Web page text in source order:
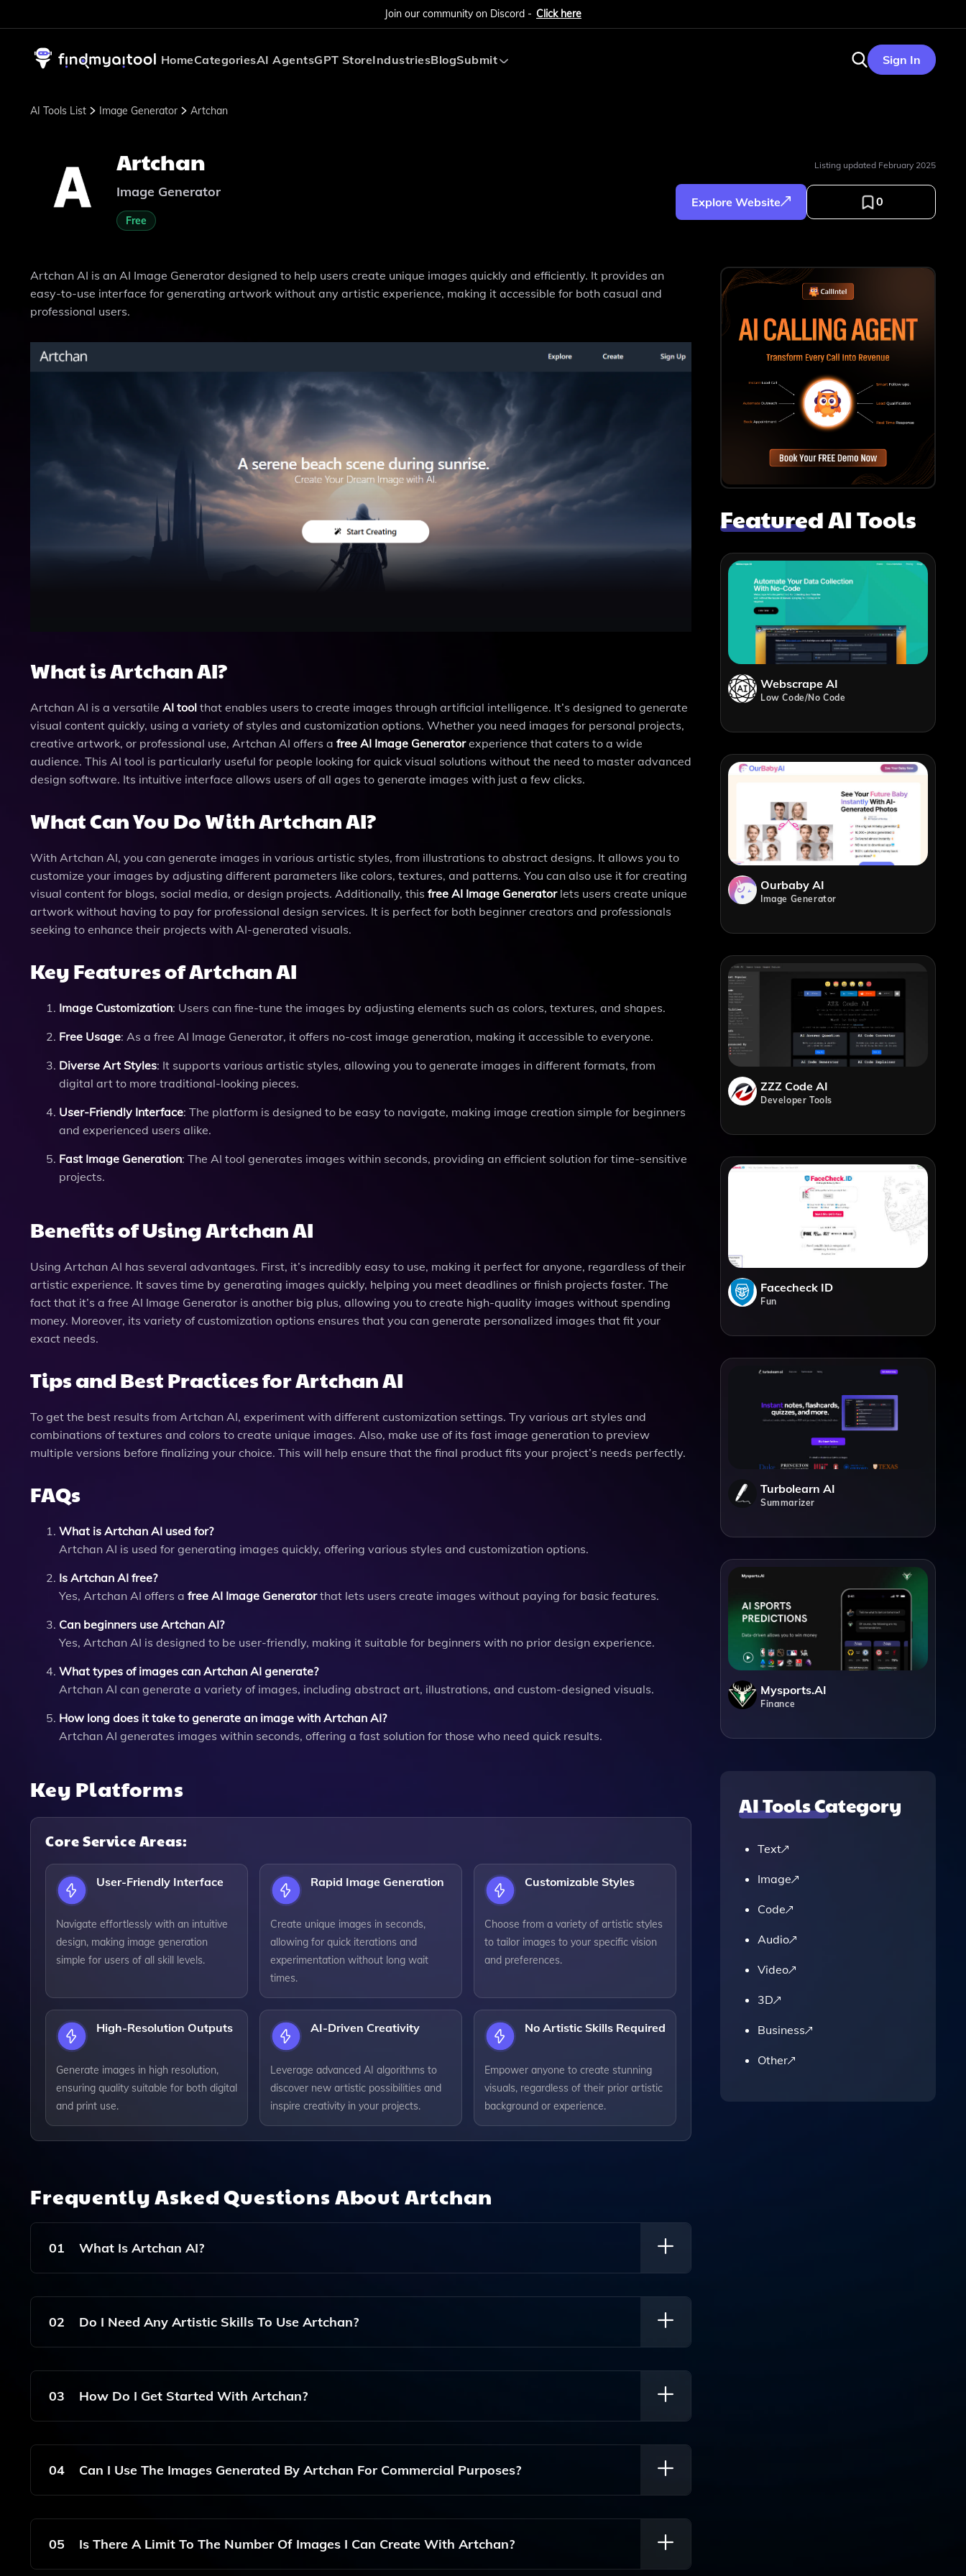
Join our community on Discord - Click here
HomeCategoriesAI AgentsGPT StoreIndustriesBlogSubmit Sign In
AI Tools List Image Generator Artchan
Artchan
Image Generator
Free
Listing updated February 2025
Explore Website 0
Artchan AI is an AI Image Generator designed to help users create unique images quickly and efficiently. It provides an
easy-to-use interface for generating artwork without any artistic experience, making it accessible for both casual and
professional users.
What is Artchan AI?
Artchan AI is a versatile AI tool that enables users to create images through artificial intelligence. It’s designed to generate
visual content quickly, using a variety of styles and customization options. Whether you need images for personal projects,
creative artwork, or professional use, Artchan AI offers a free AI Image Generatorexperience that caters to a wide
audience. This AI tool is particularly useful for people looking for quick visual solutions without the need to master advanced
design software. Its intuitive interface allows users of all ages to generate images with just a few clicks.
What Can You Do With Artchan AI?
With Artchan AI, you can generate images in various artistic styles, from illustrations to abstract designs. It allows you to
customize your images by adjusting different parameters like colors, textures, and patterns. You can also use it for creating
visual content for blogs, social media, or design projects. Additionally, this free AI Image Generatorlets users create unique
artwork without having to pay for professional design services. It is perfect for both beginner creators and professionals
seeking to enhance their projects with AI-generated visuals.
Key Features of Artchan AI
Image Customization: Users can fine-tune the images by adjusting elements such as colors, textures, and shapes.
Free Usage: As a free AI Image Generator, it offers no-cost image generation, making it accessible to everyone.
Diverse Art Styles: It supports various artistic styles, allowing you to generate images in different formats, from
digital art to more traditional-looking pieces.
User-Friendly Interface: The platform is designed to be easy to navigate, making image creation simple for beginners
and experienced users alike.
Fast Image Generation: The AI tool generates images within seconds, providing an efficient solution for time-sensitive
projects.
Benefits of Using Artchan AI
Using Artchan AI has several advantages. First, it’s incredibly easy to use, making it perfect for anyone, regardless of their
artistic experience. It saves time by generating images quickly, helping you meet deadlines or finish projects faster. The
fact that it’s a free AI Image Generator is another big plus, allowing you to create high-quality images without spending
money. Moreover, its variety of customization options ensures that you can generate personalized images that fit your
exact needs.
Tips and Best Practices for Artchan AI
To get the best results from Artchan AI, experiment with different customization settings. Try various art styles and
combinations of textures and colors to create unique images. Also, make use of its fast image generation to preview
multiple versions before finalizing your choice. This will help ensure that the final product fits your project’s needs perfectly.
FAQs
What is Artchan AI used for?
Artchan AI is used for generating images quickly, offering various styles and customization options.
Is Artchan AI free?
Yes, Artchan AI offers a free AI Image Generatorthat lets users create images without paying for basic features.
Can beginners use Artchan AI?
Yes, Artchan AI is designed to be user-friendly, making it suitable for beginners with no prior design experience.
What types of images can Artchan AI generate?
Artchan AI can generate a variety of images, including abstract art, illustrations, and custom-designed visuals.
How long does it take to generate an image with Artchan AI?
Artchan AI generates images within seconds, offering a fast solution for those who need quick results.
Key Platforms
Core Service Areas:
User-Friendly Interface
Navigate effortlessly with an intuitive
design, making image generation
simple for users of all skill levels.
Rapid Image Generation
Create unique images in seconds,
allowing for quick iterations and
experimentation without long wait
times.
Customizable Styles
Choose from a variety of artistic styles
to tailor images to your specific vision
and preferences.
High-Resolution Outputs
Generate images in high resolution,
ensuring quality suitable for both digital
and print use.
AI-Driven Creativity
Leverage advanced AI algorithms to
discover new artistic possibilities and
inspire creativity in your projects.
No Artistic Skills Required
Empower anyone to create stunning
visuals, regardless of their prior artistic
background or experience.
Frequently Asked Questions About Artchan
01 What Is Artchan AI?
Artchan AI Is An AI Image Generator That Allows Users To Create Unique Images Quickly And Efficiently,
Regardless Of Their Artistic Experience.
02 Do I Need Any Artistic Skills To Use Artchan?
No, Artchan Is Designed To Be User-Friendly And Accessible For Everyone, So You Don't Need Any Artistic Skills To
Create Stunning Images.
03 How Do I Get Started With Artchan?
To Get Started, Simply Visit The Artchan Website, Create An Account, And Follow The Easy Prompts To Generate
Your First Image.
04 Can I Use The Images Generated By Artchan For Commercial Purposes?
Yes, You Can Use The Images Generated By Artchan For Commercial Purposes, But Please Review The Terms Of
Service For Any Specific Guidelines.
05 Is There A Limit To The Number Of Images I Can Create With Artchan?
Featured AI Tools
Webscrape AI
Low Code/No Code
Ourbaby AI
Image Generator
ZZZ Code AI
Developer Tools
Facecheck ID
Fun
Turbolearn AI
Summarizer
Mysports.AI
Finance
AI Tools Category
Text
Image
Code
Audio
Video
3D
Business
Other